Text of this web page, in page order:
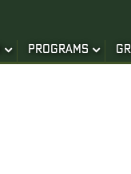
PROGRAMS